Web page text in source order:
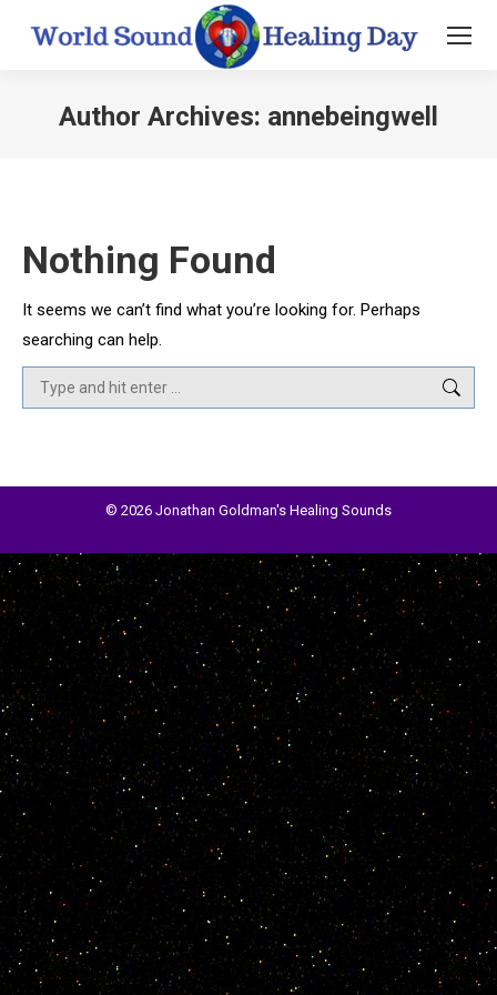
Author Archives: annebeingwell
Nothing Found
It seems we can’t find what you’re looking for. Perhaps
searching can help.
Search:
© 2026 Jonathan Goldman's Healing Sounds